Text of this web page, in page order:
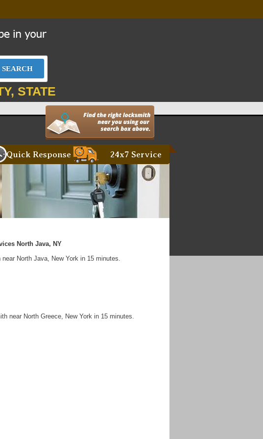
SEARCH
STATE
24x7 Service
Quick Response
North Java, NY
North Java, New York in 15 minutes.
near North Greece, New York in 15 minutes.